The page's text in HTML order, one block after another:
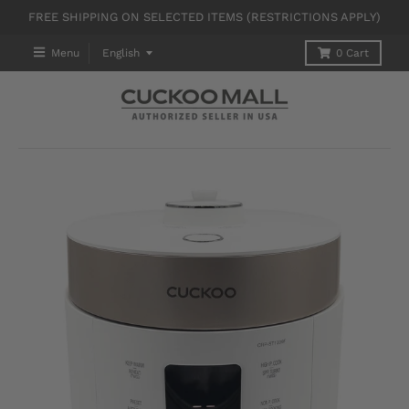
FREE SHIPPING ON SELECTED ITEMS (RESTRICTIONS APPLY)
Menu
T
A
I
English 0 Cart